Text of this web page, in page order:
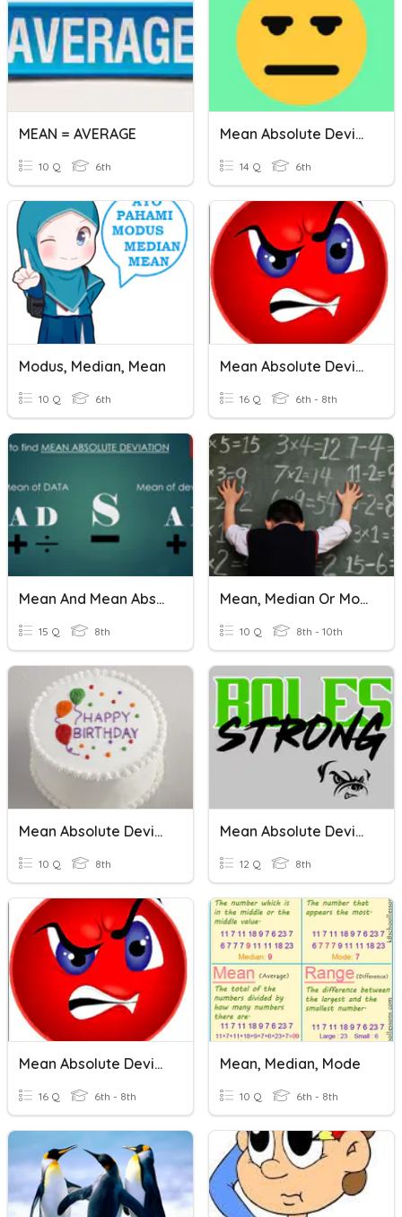
MEAN = AVERAGE
10 Q 6th
Mean Absolute Deviation
14 Q 6th
Modus, Median, Mean
10 Q 6th
Mean Absolute Deviation
16 Q 6th - 8th
Mean And Mean Absolute Deviation
15 Q 8th
Mean, Median Or Mode?
10 Q 8th - 10th
Mean Absolute Deviation
10 Q 8th
Mean Absolute Deviation
12 Q 8th
Mean Absolute Deviation
16 Q 6th - 8th
Mean, Median, Mode
10 Q 6th - 8th